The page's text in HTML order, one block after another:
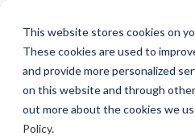
This website stores cookies on
These cookies are used to
and provide more personalized
on this website and through
out more about the cookies we
Policy.